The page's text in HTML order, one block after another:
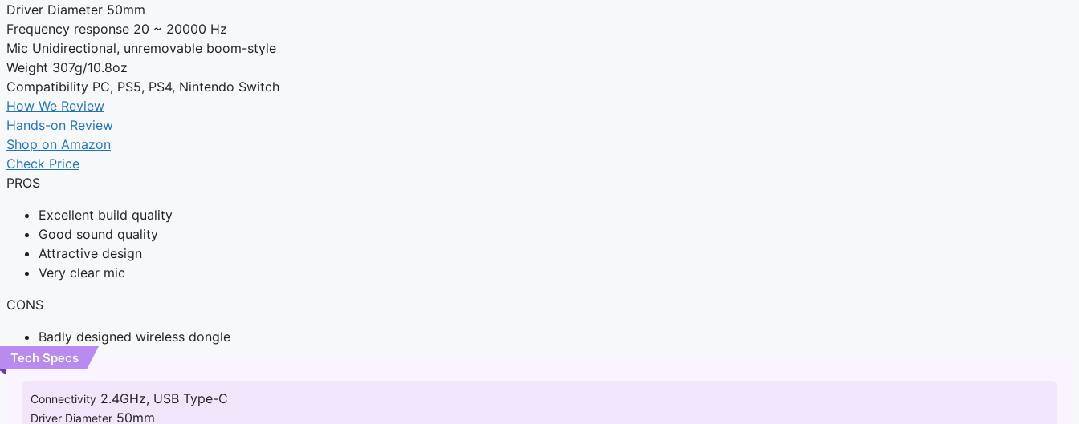
Driver Diameter 50mm
Frequency response 20 ~ 20000 Hz
Mic Unidirectional, unremovable boom-style
Weight 307g/10.8oz
Compatibility PC, PS5, PS4, Nintendo Switch
How We Review
Hands-on Review
Shop on Amazon
Check Price
PROS
Excellent build quality
Good sound quality
Attractive design
Very clear mic
CONS
Badly designed wireless dongle
Tech Specs
Connectivity 2.4GHz, USB Type-C
Driver Diameter 50mm